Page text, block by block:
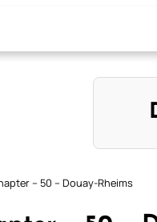
– 50 – Douay-Rheims